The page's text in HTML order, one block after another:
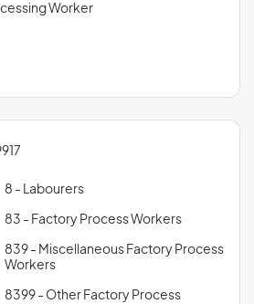
Worker
8 - Labourers
83 - Factory Process Workers
839 - Miscellaneous Factory Process
Workers
8399 - Other Factory Process